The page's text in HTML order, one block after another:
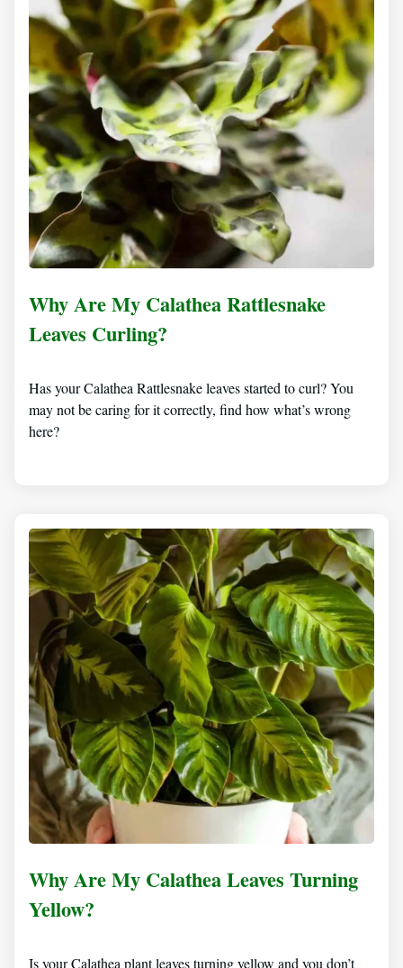
Why Are My Calathea Rattlesnake
Leaves Curling?
Has your Calathea Rattlesnake leaves started to curl? You
may not be caring for it correctly, find how what’s wrong
here?
Why Are My Calathea Leaves Turning
Yellow?
Is your Calathea plant leaves turning yellow and you don’t